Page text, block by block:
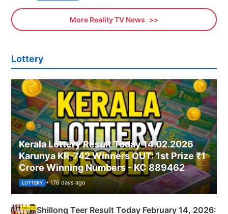
More Reality TV News
Lottery
Kerala Lottery Result Today 14.02.2026
Karunya KR-742 Winners OUT: 1st Prize ₹1
Crore Winning Numbers - KC 889462
LOTTERY • 176 days ago
Shillong Teer Result Today February 14, 2026: